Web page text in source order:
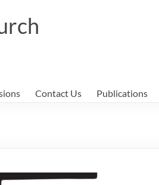
Contact Us Publications